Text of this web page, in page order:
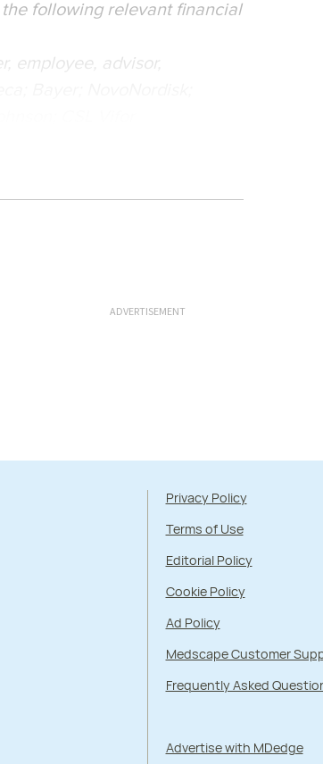
the following relevant financial
employee, advisor,
ADVERTISEMENT
Privacy Policy
Terms of Use
Editorial Policy
Cookie Policy
Ad Policy
Medscape Customer
Frequently Asked
Advertise with MDedge